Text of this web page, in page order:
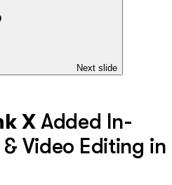
Next slide
XAdded In-
Video Editing in